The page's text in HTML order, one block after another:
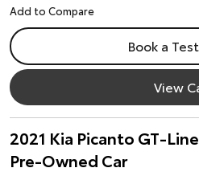
Book a
View
2021 Kia Picanto GT-
Pre-Owned Car